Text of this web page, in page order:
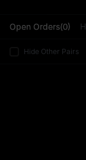
Open Orders(0)
Hide Other Pairs